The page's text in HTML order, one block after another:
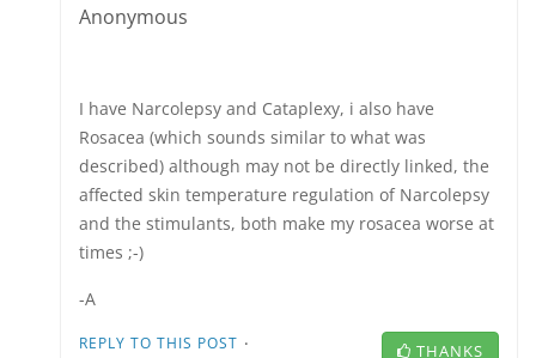
Anonymous
I have Narcolepsy and Cataplexy, i also have
Rosacea (which sounds similar to what was
described) although may not be directly linked, the
affected skin temperature regulation of Narcolepsy
and the stimulants, both make my rosacea worse at
times ;-)
-A
REPLY TO THIS POST · THANKS